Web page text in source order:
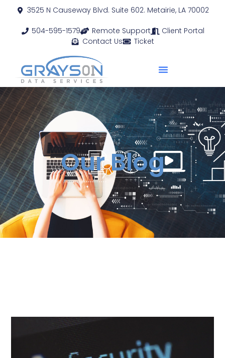
3525 N Causeway Blvd. Suite 602. Metairie, LA 70002
504-595-1579 Remote Support
Client Portal
Contact Us
Ticket
Our Blog